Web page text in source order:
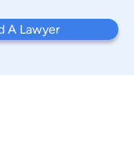
A Lawyer